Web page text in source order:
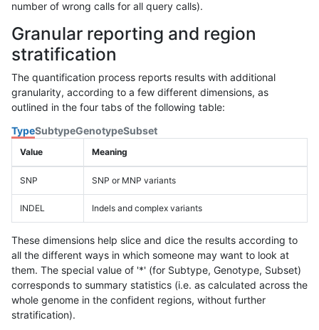
number of wrong calls for all query calls).
Granular reporting and region
stratification
The quantification process reports results with additional
granularity, according to a few different dimensions, as
outlined in the four tabs of the following table:
TypeSubtypeGenotypeSubset
Value Meaning
SNP SNP or MNP variants
INDEL Indels and complex variants
These dimensions help slice and dice the results according to
all the different ways in which someone may want to look at
them. The special value of '*' (for Subtype, Genotype, Subset)
corresponds to summary statistics (i.e. as calculated across the
whole genome in the confident regions, without further
stratification).